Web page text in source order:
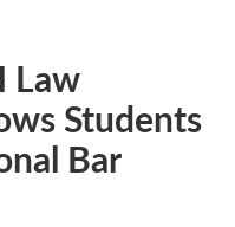
Law
Students
Bar